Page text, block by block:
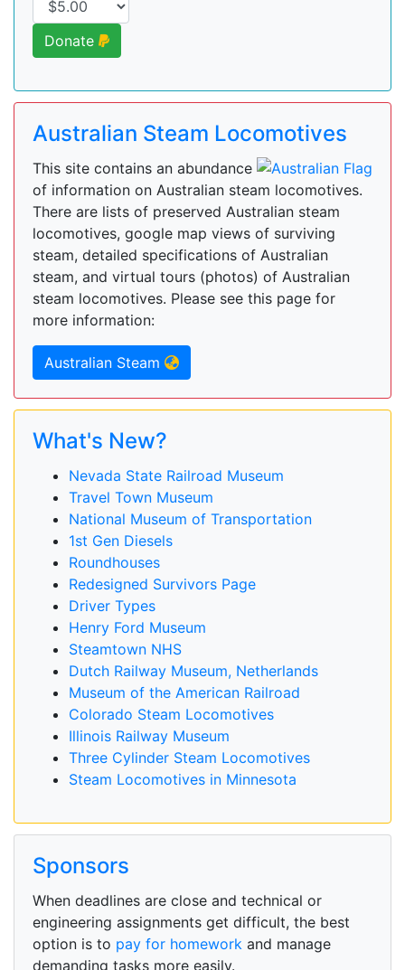
Donate
Australian Steam Locomotives
This site contains an abundance
of information on Australian steam locomotives.
There are lists of preserved Australian steam
locomotives, google map views of surviving
steam, detailed specifications of Australian
steam, and virtual tours (photos) of Australian
steam locomotives. Please see this page for
more information:
Australian Steam
What's New?
Nevada State Railroad Museum
Travel Town Museum
National Museum of Transportation
1st Gen Diesels
Roundhouses
Redesigned Survivors Page
Driver Types
Henry Ford Museum
Steamtown NHS
Dutch Railway Museum, Netherlands
Museum of the American Railroad
Colorado Steam Locomotives
Illinois Railway Museum
Three Cylinder Steam Locomotives
Steam Locomotives in Minnesota
Sponsors
When deadlines are close and technical or
engineering assignments get difficult, the best
option is to pay for homework and manage
demanding tasks more easily.